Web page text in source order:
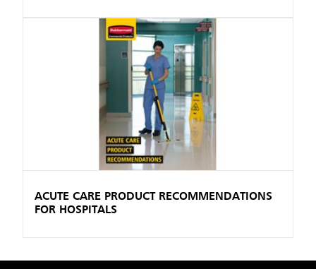
ACUTE CARE PRODUCT RECOMMENDATIONS
FOR HOSPITALS